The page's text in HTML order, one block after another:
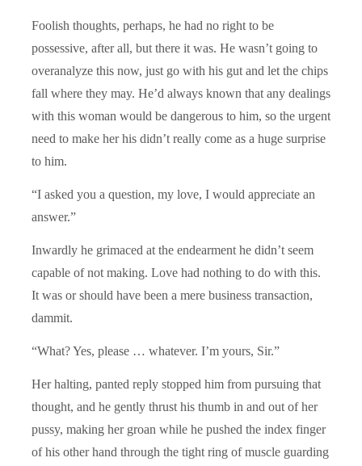
Foolish thoughts, perhaps, he had no right to be
possessive, after all, but there it was. He wasn’t going to
overanalyze this now, just go with his gut and let the chips
fall where they may. He’d always known that any dealings
with this woman would be dangerous to him, so the urgent
need to make her his didn’t really come as a huge surprise
to him.
“I asked you a question, my love, I would appreciate an
answer.”
Inwardly he grimaced at the endearment he didn’t seem
capable of not making. Love had nothing to do with this.
It was or should have been a mere business transaction,
dammit.
“What? Yes, please … whatever. I’m yours, Sir.”
Her halting, panted reply stopped him from pursuing that
thought, and he gently thrust his thumb in and out of her
pussy, making her groan while he pushed the index finger
of his other hand through the tight ring of muscle guarding